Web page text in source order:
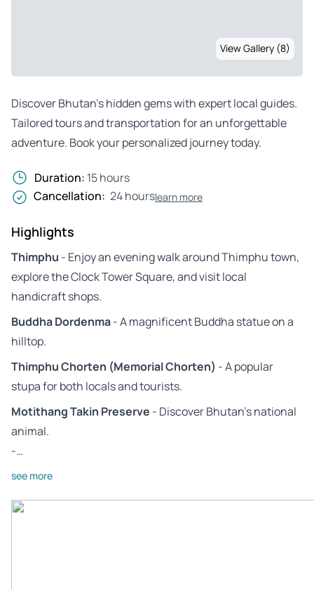
View Gallery (8)
Discover Bhutan’s hidden gems with expert local guides.
Tailored tours and transportation for an unforgettable
adventure. Book your personalized journey today.
Duration: 15 hours
Cancellation: 24 hourslearn more
Highlights
Thimphu - Enjoy an evening walk around Thimphu town,
explore the Clock Tower Square, and visit local
handicraft shops.
Buddha Dordenma- A magnificent Buddha statue on a
hilltop.
Thimphu Chorten (Memorial Chorten) - A popular
stupa for both locals and tourists.
Motithang Takin Preserve - Discover Bhutan’s national
animal.
-…
see more